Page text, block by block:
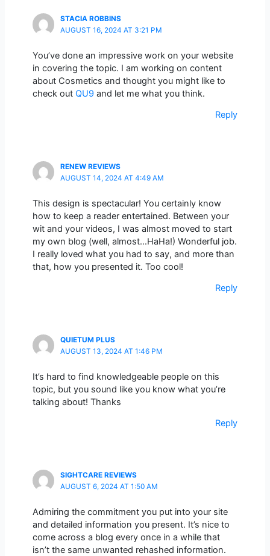
STACIA ROBBINS
AUGUST 16, 2024 AT 3:21 PM
You’ve done an impressive work on your website
in covering the topic. I am working on content
about Cosmetics and thought you might like to
check out QU9and let me what you think.
Reply
RENEW REVIEWS
AUGUST 14, 2024 AT 4:49 AM
This design is spectacular! You certainly know
how to keep a reader entertained. Between your
wit and your videos, I was almost moved to start
my own blog (well, almost…HaHa!) Wonderful job.
I really loved what you had to say, and more than
that, how you presented it. Too cool!
Reply
QUIETUM PLUS
AUGUST 13, 2024 AT 1:46 PM
It’s hard to find knowledgeable people on this
topic, but you sound like you know what you’re
talking about! Thanks
Reply
SIGHTCARE REVIEWS
AUGUST 6, 2024 AT 1:50 AM
Admiring the commitment you put into your site
and detailed information you present. It’s nice to
come across a blog every once in a while that
isn’t the same unwanted rehashed information.